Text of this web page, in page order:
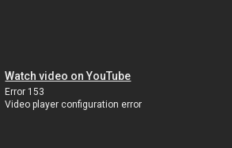
Watch video on YouTube
Error 153
Video player configuration error